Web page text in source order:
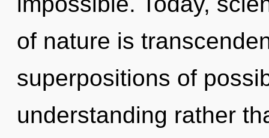
of nature is
superpositions of
understanding rather